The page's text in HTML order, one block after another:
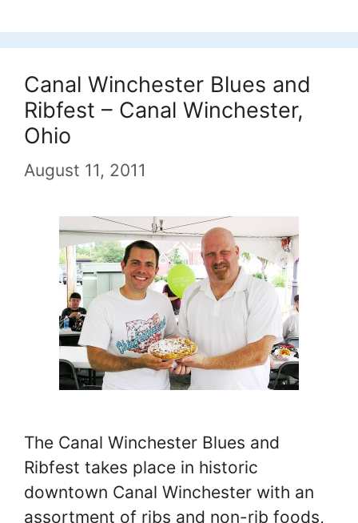
Canal Winchester Blues and
Ribfest – Canal Winchester,
Ohio
August 11, 2011
The Canal Winchester Blues and
Ribfest takes place in historic
downtown Canal Winchester with an
assortment of ribs and non-rib foods,